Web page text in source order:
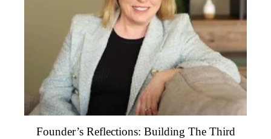
Founder’s Reflection, June 2026 | A Month